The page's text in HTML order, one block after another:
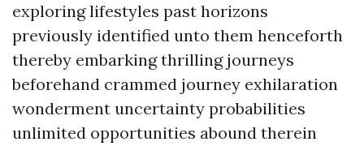
exploring lifestyles past horizons
previously identified unto them henceforth
thereby embarking thrilling journeys
beforehand crammed journey exhilaration
wonderment uncertainty probabilities
unlimited opportunities abound therein